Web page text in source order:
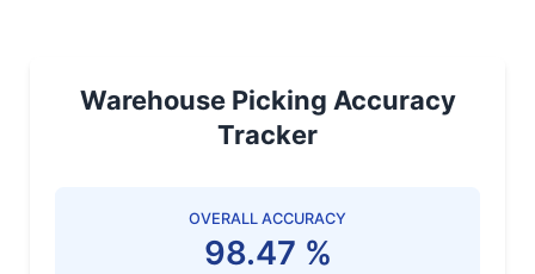
Warehouse Picking Accuracy
Tracker
OVERALL ACCURACY
98.47 %